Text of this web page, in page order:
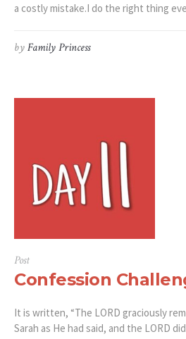
a costly mistake.I do the right thing
byFamily Princess
Post
Confession
It is written, “The LORD graciously
Sarah as He had said, and the LORD